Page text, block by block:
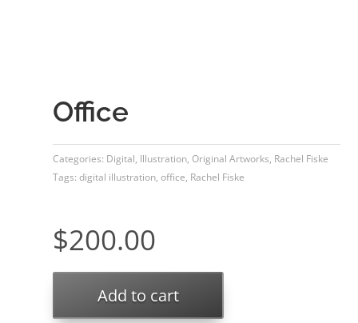
Office
Categories: Digital, Illustration, Original Artworks, Rachel Fiske
Tags: digital illustration, office, Rachel Fiske
$200.00
Add to cart